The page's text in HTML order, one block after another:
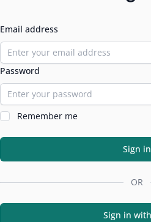
Email address
Password
Remember me
Sign in
OR
Sign in with